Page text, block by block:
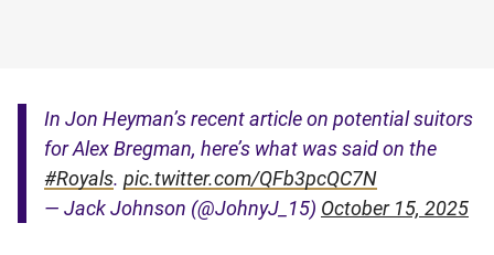
In Jon Heyman’s recent article on potential suitors
for Alex Bregman, here’s what was said on the
#Royals. pic.twitter.com/QFb3pcQC7N
— Jack Johnson (@JohnyJ_15) October 15, 2025